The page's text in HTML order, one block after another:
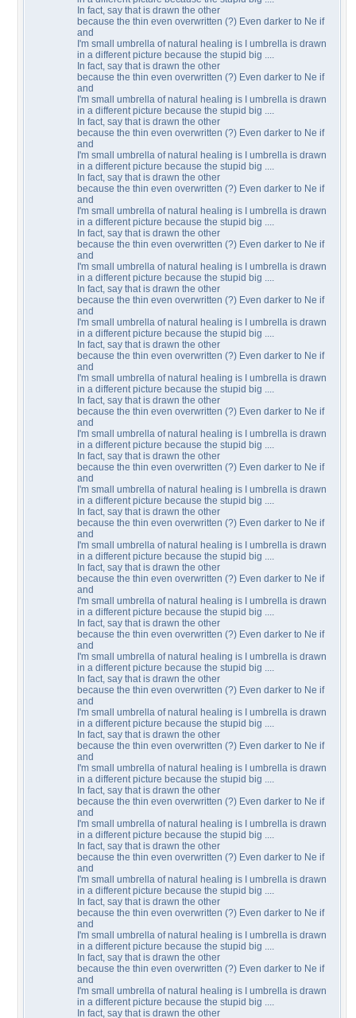
In fact, say that is drawn the other
because the thin even overwritten (?) Even darker to Ne if
and
I'm small umbrella of natural healing is I umbrella is drawn
in a different picture because the stupid big ....
In fact, say that is drawn the other
because the thin even overwritten (?) Even darker to Ne if
and
I'm small umbrella of natural healing is I umbrella is drawn
in a different picture because the stupid big ....
In fact, say that is drawn the other
because the thin even overwritten (?) Even darker to Ne if
and
I'm small umbrella of natural healing is I umbrella is drawn
in a different picture because the stupid big ....
In fact, say that is drawn the other
because the thin even overwritten (?) Even darker to Ne if
and
I'm small umbrella of natural healing is I umbrella is drawn
in a different picture because the stupid big ....
In fact, say that is drawn the other
because the thin even overwritten (?) Even darker to Ne if
and
I'm small umbrella of natural healing is I umbrella is drawn
in a different picture because the stupid big ....
In fact, say that is drawn the other
because the thin even overwritten (?) Even darker to Ne if
and
I'm small umbrella of natural healing is I umbrella is drawn
in a different picture because the stupid big ....
In fact, say that is drawn the other
because the thin even overwritten (?) Even darker to Ne if
and
I'm small umbrella of natural healing is I umbrella is drawn
in a different picture because the stupid big ....
In fact, say that is drawn the other
because the thin even overwritten (?) Even darker to Ne if
and
I'm small umbrella of natural healing is I umbrella is drawn
in a different picture because the stupid big ....
In fact, say that is drawn the other
because the thin even overwritten (?) Even darker to Ne if
and
I'm small umbrella of natural healing is I umbrella is drawn
in a different picture because the stupid big ....
In fact, say that is drawn the other
because the thin even overwritten (?) Even darker to Ne if
and
I'm small umbrella of natural healing is I umbrella is drawn
in a different picture because the stupid big ....
In fact, say that is drawn the other
because the thin even overwritten (?) Even darker to Ne if
and
I'm small umbrella of natural healing is I umbrella is drawn
in a different picture because the stupid big ....
In fact, say that is drawn the other
because the thin even overwritten (?) Even darker to Ne if
and
I'm small umbrella of natural healing is I umbrella is drawn
in a different picture because the stupid big ....
In fact, say that is drawn the other
because the thin even overwritten (?) Even darker to Ne if
and
I'm small umbrella of natural healing is I umbrella is drawn
in a different picture because the stupid big ....
In fact, say that is drawn the other
because the thin even overwritten (?) Even darker to Ne if
and
I'm small umbrella of natural healing is I umbrella is drawn
in a different picture because the stupid big ....
In fact, say that is drawn the other
because the thin even overwritten (?) Even darker to Ne if
and
I'm small umbrella of natural healing is I umbrella is drawn
in a different picture because the stupid big ....
In fact, say that is drawn the other
because the thin even overwritten (?) Even darker to Ne if
and
I'm small umbrella of natural healing is I umbrella is drawn
in a different picture because the stupid big ....
In fact, say that is drawn the other
because the thin even overwritten (?) Even darker to Ne if
and
I'm small umbrella of natural healing is I umbrella is drawn
in a different picture because the stupid big ....
In fact, say that is drawn the other
because the thin even overwritten (?) Even darker to Ne if
and
I'm small umbrella of natural healing is I umbrella is drawn
in a different picture because the stupid big ....
In fact, say that is drawn the other